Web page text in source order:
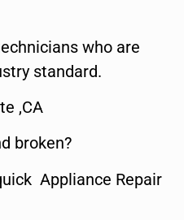
who are
standard.
,CA
broken?
Appliance Repair